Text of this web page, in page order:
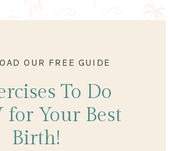
OUR FREE GUIDE
To Do
for Your Best
Birth!